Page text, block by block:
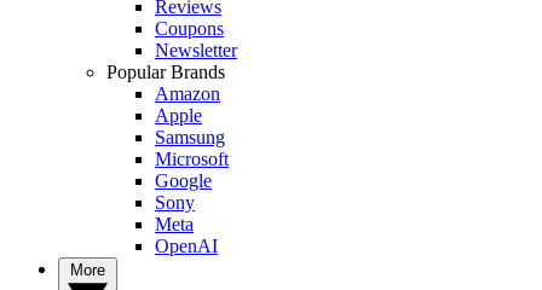
Reviews
Coupons
Newsletter
Popular Brands
Amazon
Apple
Samsung
Microsoft
Google
Sony
Meta
OpenAI